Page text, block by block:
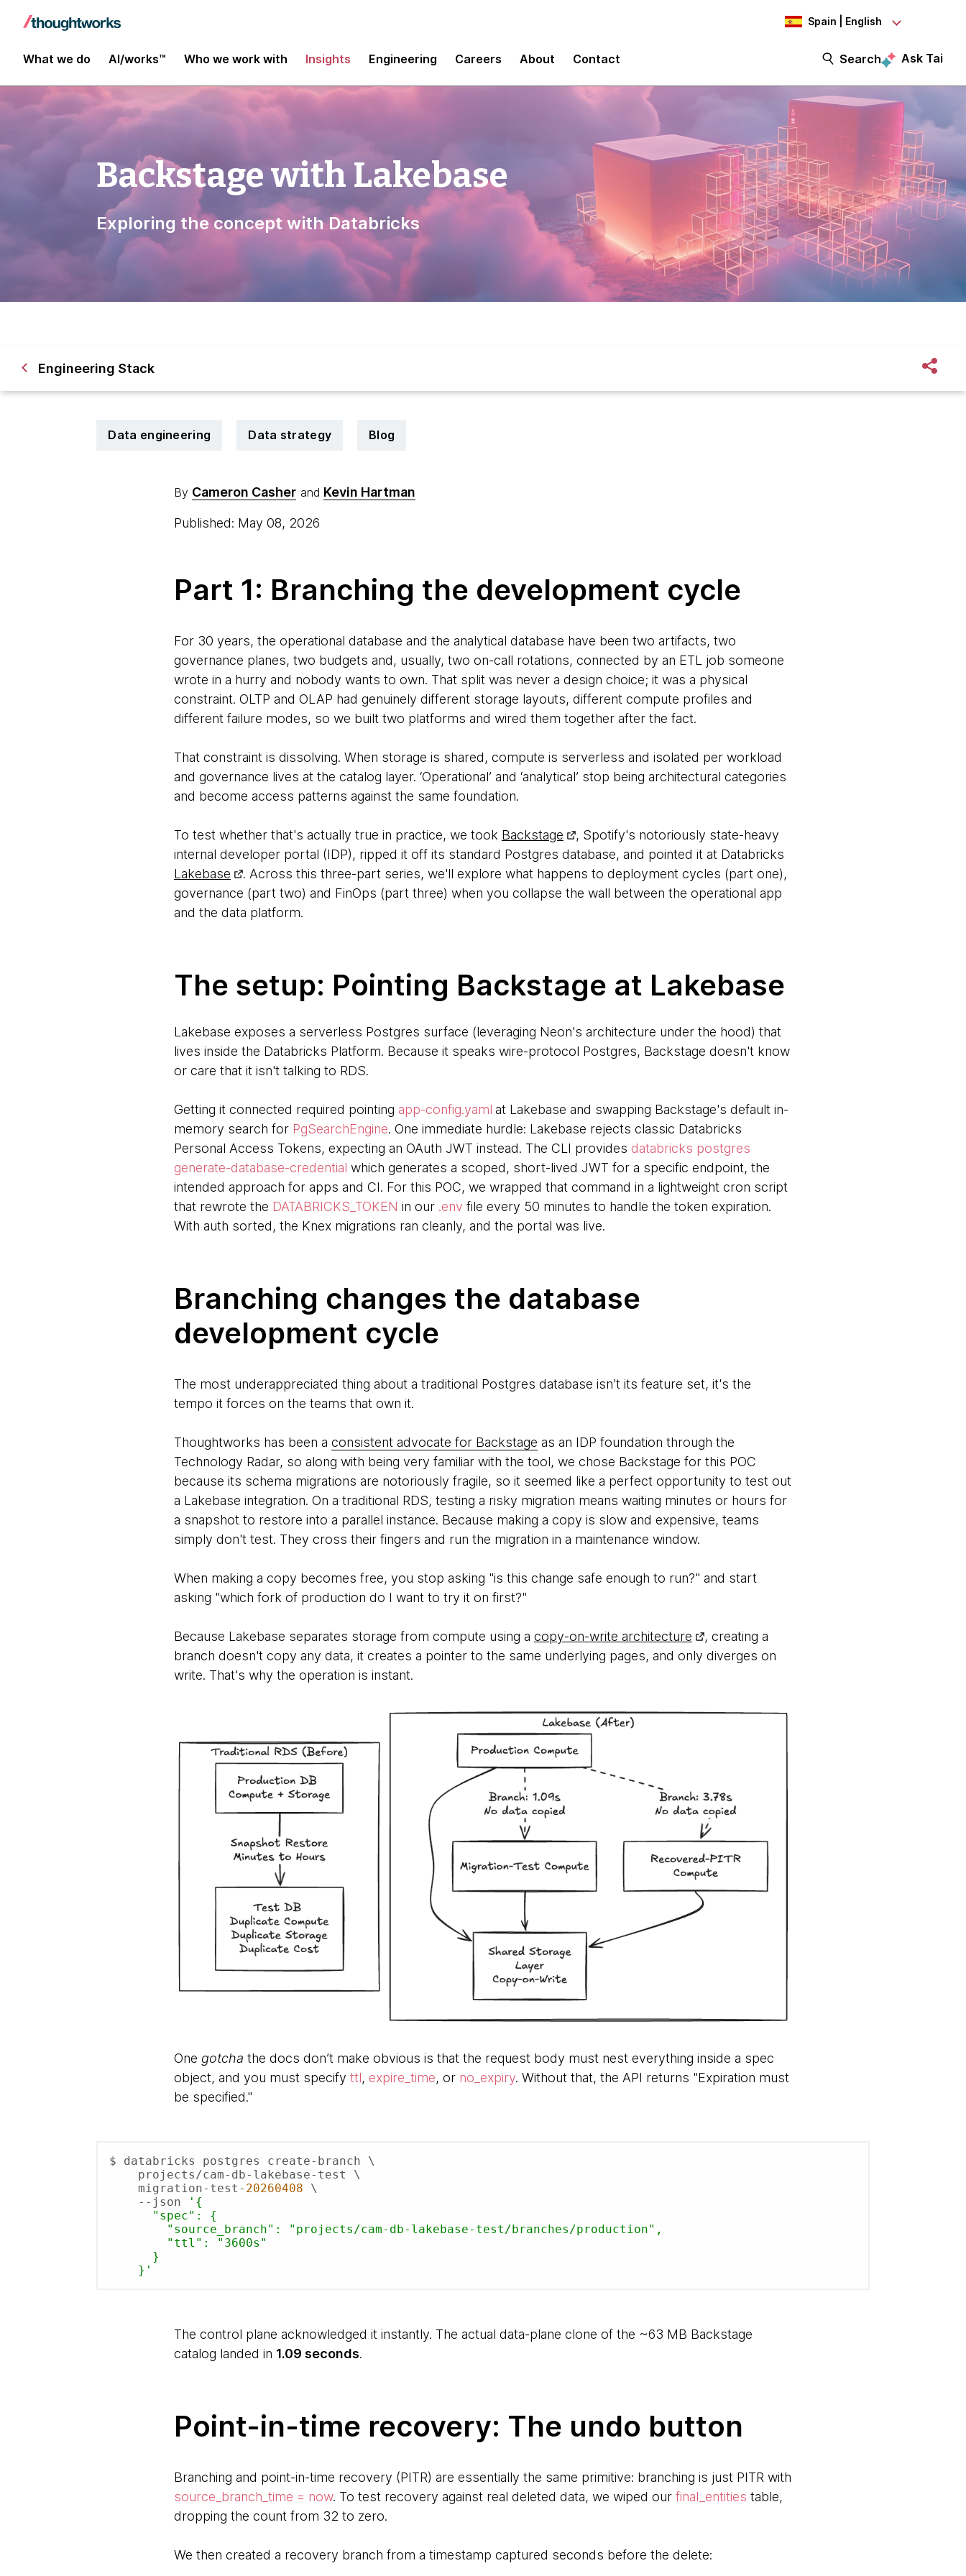
Spain | English
What we do AI/works™ Who we work with Insights Engineering Careers About Contact Search Ask Tai
Backstage with Lakebase
Exploring the concept with Databricks
Engineering Stack
Data engineering Data strategy Blog
By Cameron Casher and Kevin Hartman
Published: May 08, 2026
Part 1: Branching the development cycle
For 30 years, the operational database and the analytical database have been two artifacts, two
governance planes, two budgets and, usually, two on-call rotations, connected by an ETL job someone
wrote in a hurry and nobody wants to own. That split was never a design choice; it was a physical
constraint. OLTP and OLAP had genuinely different storage layouts, different compute profiles and
different failure modes, so we built two platforms and wired them together after the fact.
That constraint is dissolving. When storage is shared, compute is serverless and isolated per workload
and governance lives at the catalog layer. ‘Operational’ and ‘analytical’ stop being architectural categories
and become access patterns against the same foundation.
To test whether that's actually true in practice, we took Backstage
, Spotify's notoriously state-heavy
internal developer portal (IDP), ripped it off its standard Postgres database, and pointed it at Databricks
Lakebase
. Across this three-part series, we'll explore what happens to deployment cycles (part one),
governance (part two) and FinOps (part three) when you collapse the wall between the operational app
and the data platform.
The setup: Pointing Backstage at Lakebase
Lakebase exposes a serverless Postgres surface (leveraging Neon's architecture under the hood) that
lives inside the Databricks Platform. Because it speaks wire-protocol Postgres, Backstage doesn't know
or care that it isn't talking to RDS.
Getting it connected required pointing app-config.yaml at Lakebase and swapping Backstage's default in-
memory search for PgSearchEngine. One immediate hurdle: Lakebase rejects classic Databricks
Personal Access Tokens, expecting an OAuth JWT instead. The CLI provides databricks postgres
generate-database-credential which generates a scoped, short-lived JWT for a specific endpoint, the
intended approach for apps and CI. For this POC, we wrapped that command in a lightweight cron script
that rewrote the DATABRICKS_TOKEN in our .env file every 50 minutes to handle the token expiration.
With auth sorted, the Knex migrations ran cleanly, and the portal was live.
Branching changes the database
development cycle
The most underappreciated thing about a traditional Postgres database isn't its feature set, it's the
tempo it forces on the teams that own it.
Thoughtworks has been a consistent advocate for Backstage as an IDP foundation through the
Technology Radar, so along with being very familiar with the tool, we chose Backstage for this POC
because its schema migrations are notoriously fragile, so it seemed like a perfect opportunity to test out
a Lakebase integration. On a traditional RDS, testing a risky migration means waiting minutes or hours for
a snapshot to restore into a parallel instance. Because making a copy is slow and expensive, teams
simply don't test. They cross their fingers and run the migration in a maintenance window.
When making a copy becomes free, you stop asking "is this change safe enough to run?" and start
asking "which fork of production do I want to try it on first?"
Because Lakebase separates storage from compute using a copy-on-write architecture
, creating a
branch doesn't copy any data, it creates a pointer to the same underlying pages, and only diverges on
write. That's why the operation is instant.
One gotcha the docs don’t make obvious is that the request body must nest everything inside a spec
object, and you must specify ttl, expire_time, or no_expiry. Without that, the API returns "Expiration must
be specified."
$ databricks postgres create-branch \
    migration-test-
20260408 \
    --json
'{
    }'
The control plane acknowledged it instantly. The actual data-plane clone of the ~63 MB Backstage
catalog landed in 1.09 seconds.
Point-in-time recovery: The undo button
Branching and point-in-time recovery (PITR) are essentially the same primitive: branching is just PITR with
source_branch_time = now. To test recovery against real deleted data, we wiped our final_entities table,
dropping the count from 32 to zero.
We then created a recovery branch from a timestamp captured seconds before the delete: